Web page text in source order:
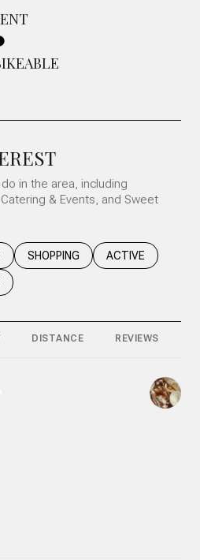
More
in the area, including
& Events, and Sweet
TO
RELATED TO
SEARCH BUSINESSES RELATED
SHOPPING SEARCH
ACTIVE
TO RELATED TO
DISTANCE REVIEWS